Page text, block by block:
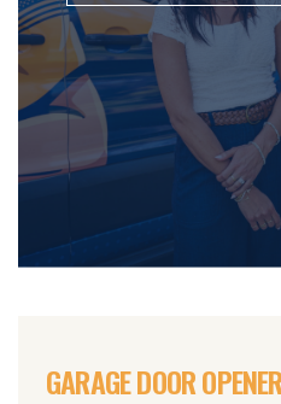
GARAGE DOOR